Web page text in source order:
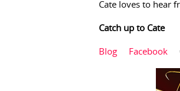
Cate loves to hear
Catch up to Cate
Blog Facebook